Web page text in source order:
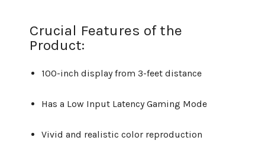
Crucial Features of the
Product:
100-inch display from 3-feet distance
Has a Low Input Latency Gaming Mode
Vivid and realistic color reproduction